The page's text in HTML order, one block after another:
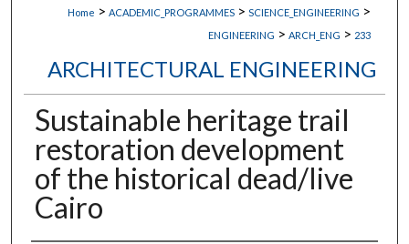
Home > ACADEMIC_PROGRAMMES > SCIENCE_ENGINEERING >
ENGINEERING > ARCH_ENG > 233
ARCHITECTURAL ENGINEERING
Sustainable heritage trail
restoration development
of the historical dead/live
Cairo